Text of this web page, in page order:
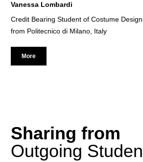
Vanessa Lombardi
Credit Bearing Student of Costume
from Politecnico di Milano, Italy
More
Sharing from
Outgoing